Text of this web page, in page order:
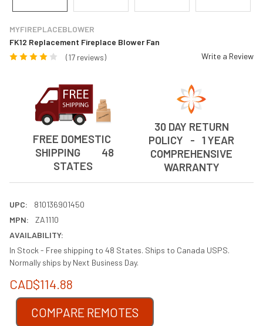
MYFIREPLACEBLOWER
FK12 Replacement Fireplace Blower Fan
(17 reviews)
Write a Review
FREE DOMESTIC
SHIPPING 48
STATES
30 DAY RETURN
POLICY - 1 YEAR
COMPREHENSIVE
WARRANTY
UPC:
810136901450
MPN:
ZA1110
AVAILABILITY:
In Stock - Free shipping to 48 States. Ships to Canada USPS.
Normally ships by Next Business Day.
CAD$114.88
COMPARE REMOTES